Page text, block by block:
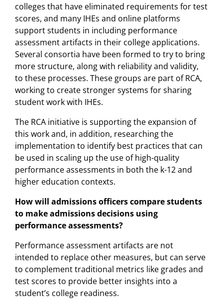
colleges that have eliminated requirements for test
scores, and many IHEs and online platforms
support students in including performance
assessment artifacts in their college applications.
Several consortia have been formed to try to bring
more structure, along with reliability and validity,
to these processes. These groups are part of RCA,
working to create stronger systems for sharing
student work with IHEs.
The RCA initiative is supporting the expansion of
this work and, in addition, researching the
implementation to identify best practices that can
be used in scaling up the use of high-quality
performance assessments in both the k-12 and
higher education contexts.
How will admissions officers compare students
to make admissions decisions using
performance assessments?
Performance assessment artifacts are not
intended to replace other measures, but can serve
to complement traditional metrics like grades and
test scores to provide better insights into a
student’s college readiness.